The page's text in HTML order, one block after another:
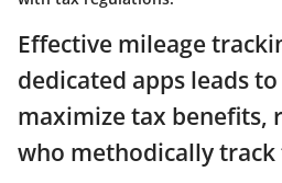
Effective mileage
dedicated apps leads
maximize tax benefits,
who methodically